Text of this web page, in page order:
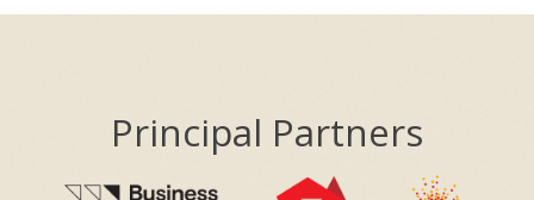
Principal Partners